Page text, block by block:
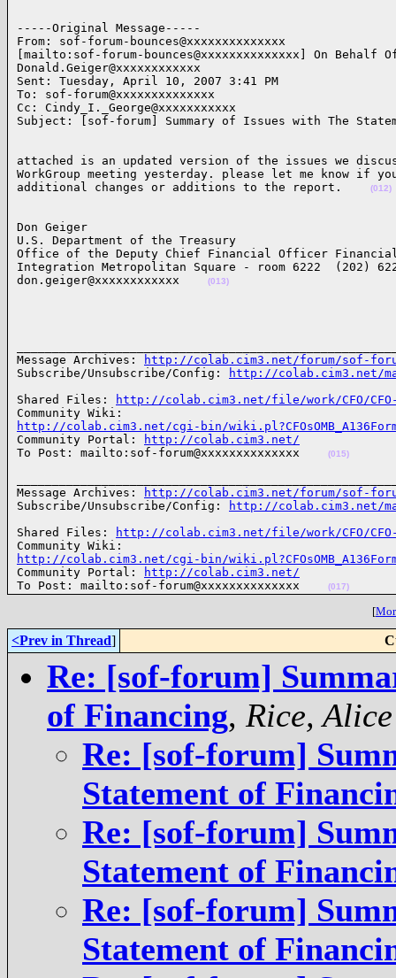
-----Original Message-----
From: sof-forum-bounces@xxxxxxxxxxxxxx
[mailto:sof-forum-bounces@xxxxxxxxxxxxxx] On Behalf
Donald.Geiger@xxxxxxxxxxxx
Sent: Tuesday, April 10, 2007 3:41 PM
To: sof-forum@xxxxxxxxxxxxxx
Cc: Cindy_I._George@xxxxxxxxxxx
Subject: [sof-forum] Summary of Issues with The
attached is an updated version of the issues we
WorkGroup meeting yesterday. please let me know if
additional changes or additions to the report.
(012)
Don Geiger
U.S. Department of the Treasury
Office of the Deputy Chief Financial Officer Financial
Integration Metropolitan Square - room 6222  (202)
don.geiger@xxxxxxxxxxxx
(013)
Message Archives:
http://colab.cim3.net/forum/sof-
Subscribe/Unsubscribe/Config:
http://colab.cim3.net/
Shared Files:
http://colab.cim3.net/file/work/CFO/CFO-
http://colab.cim3.net/cgi-bin/
Community Portal:
http://colab.cim3.net/
To Post: mailto:sof-forum@xxxxxxxxxxxxxx
(015)
Message Archives:
http://colab.cim3.net/forum/sof-
Subscribe/Unsubscribe/Config:
http://colab.cim3.net/
Shared Files:
http://colab.cim3.net/file/work/CFO/CFO-
http://colab.cim3.net/cgi-bin/
Community Portal:
http://colab.cim3.net/
To Post: mailto:sof-forum@xxxxxxxxxxxxxx
(017)
[
<Prev in Thread]
Re: [sof-forum]
of Financing, Rice,
Re: [sof-forum]
Statement of
Re: [sof-forum]
Statement of
Re: [sof-forum]
Statement of